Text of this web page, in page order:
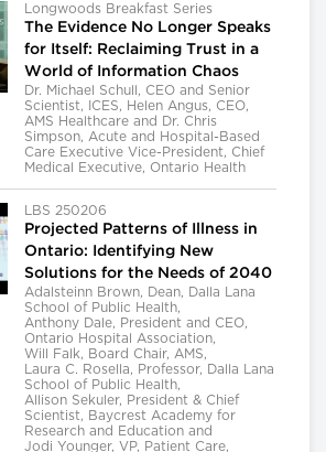
Longwoods Breakfast Series
The Evidence No Longer Speaks
for Itself: Reclaiming Trust in a
World of Information Chaos
Dr. Michael Schull, CEO and Senior
Scientist, ICES, Helen Angus, CEO,
AMS Healthcare and Dr. Chris
Simpson, Acute and Hospital-Based
Care Executive Vice-President, Chief
Medical Executive, Ontario Health
LBS 250206
Projected Patterns of Illness in
Ontario: Identifying New
Solutions for the Needs of 2040
Adalsteinn Brown, Dean, Dalla Lana
School of Public Health,
Anthony Dale, President and CEO,
Ontario Hospital Association,
Will Falk, Board Chair, AMS,
Laura C. Rosella, Professor, Dalla Lana
School of Public Health,
Allison Sekuler, President & Chief
Scientist, Baycrest Academy for
Research and Education and
Jodi Younger, VP, Patient Care,